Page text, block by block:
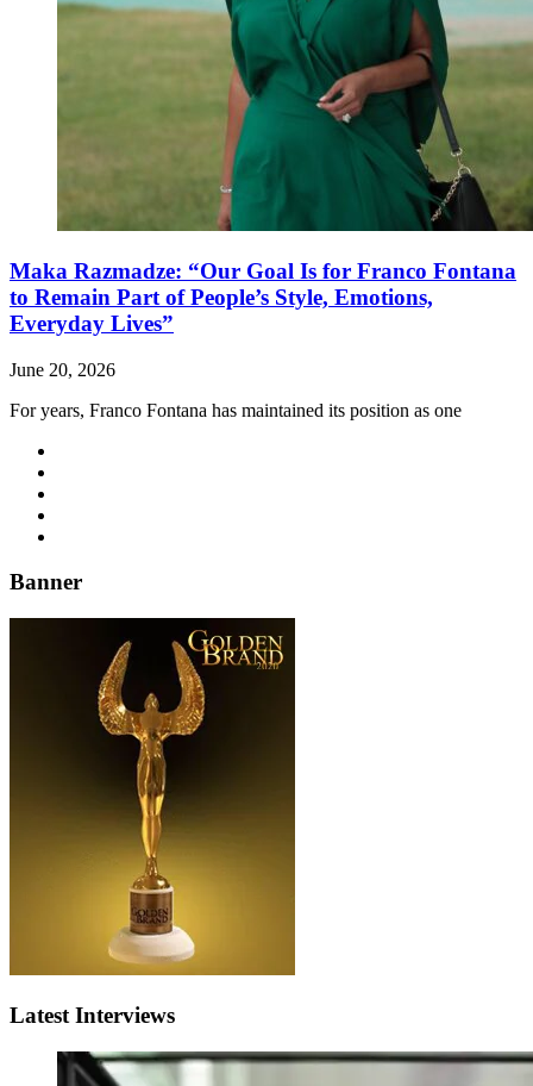
Maka Razmadze: “Our Goal Is for Franco Fontana
to Remain Part of People’s Style, Emotions,
Everyday Lives”
June 20, 2026
For years, Franco Fontana has maintained its position as one
Banner
Latest Interviews